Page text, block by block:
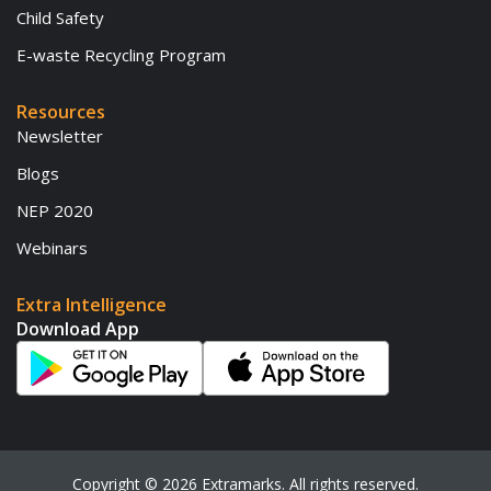
Child Safety
E-waste Recycling Program
Resources
Newsletter
Blogs
NEP 2020
Webinars
Extra Intelligence
Download App
Copyright © 2026 Extramarks. All rights reserved.